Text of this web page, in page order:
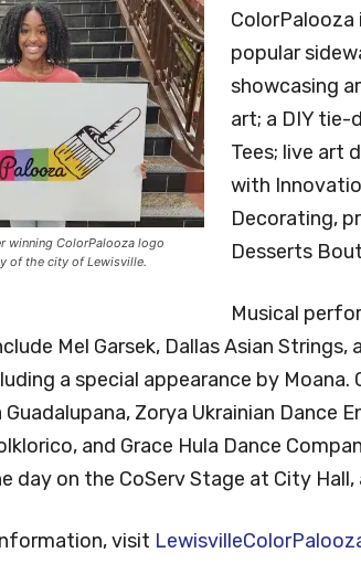
winning ColorPalooza logo
of the city of Lewisville.
ColorPalooza
popular
showcasing
art; a DIY tie-
Tees; live art
with
Decorating,
Desserts
Musical
Mel Garsek, Dallas Asian
a special appearance by
Zorya Ukrainian Dance
and Grace Hula Dance
day on the CoServ Stage at City
visit